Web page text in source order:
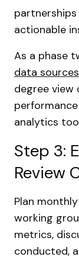
actionable
As a phase
data sources
degree view
analytics
Step 3:
Review
Plan
working
metrics,
conducted,